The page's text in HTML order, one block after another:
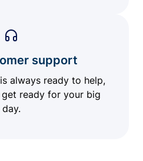
support
always ready to help,
ready for your big
day.